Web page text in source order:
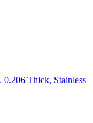
Thick, Stainless